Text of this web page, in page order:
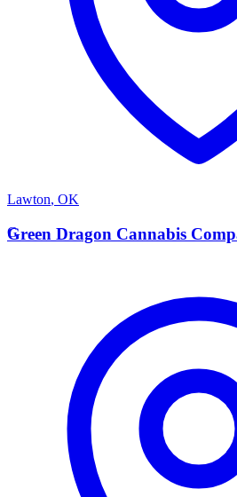
Lawton, OK
G
Green Dragon Cannabis